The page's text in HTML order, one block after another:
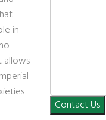
in
allows
Contact Us